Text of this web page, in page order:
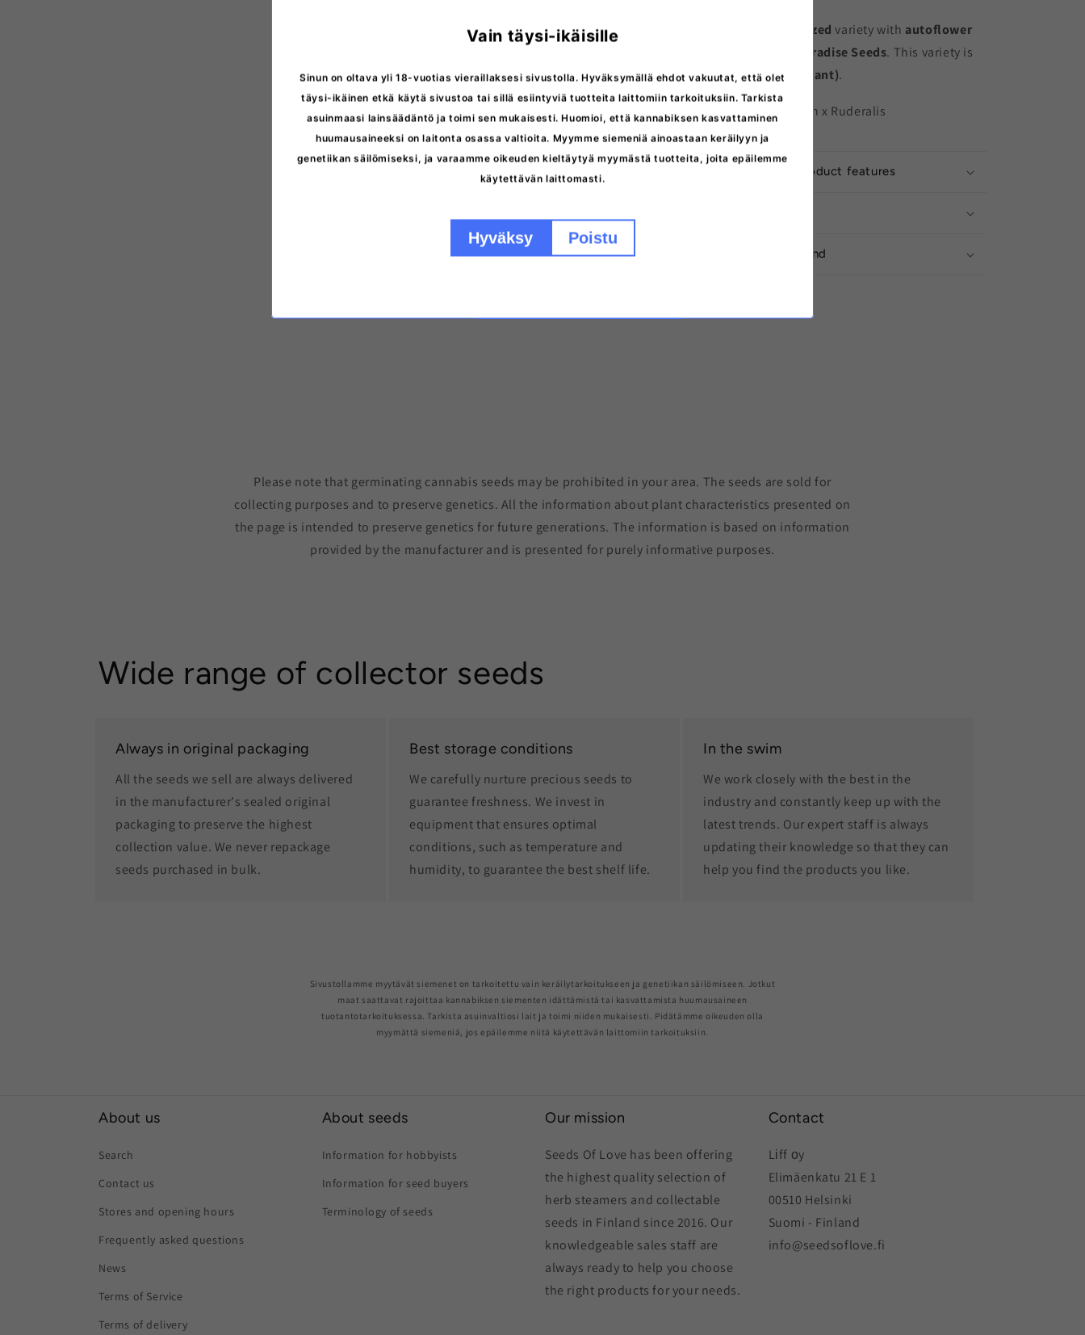
feminized variety with autoflower
Paradise Seeds. This variety is
chemotypedType I (THC-dominant).
Afghan x Indian x Ruderalis
More information about product features
Discreet delivery from Finland
Please note that germinating cannabis seeds may be prohibited in your area. The seeds are sold for
collecting purposes and to preserve genetics. All the information about plant characteristics presented on
the page is intended to preserve genetics for future generations. The information is based on information
provided by the manufacturer and is presented for purely informative purposes.
Wide range of collector seeds
Always in original packaging
All the seeds we sell are always delivered
in the manufacturer's sealed original
packaging to preserve the highest
collection value. We never repackage
seeds purchased in bulk.
Best storage conditions
We carefully nurture precious seeds to
guarantee freshness. We invest in
equipment that ensures optimal
conditions, such as temperature and
humidity, to guarantee the best shelf life.
In the swim
We work closely with the best in the
industry and constantly keep up with the
latest trends. Our expert staff is always
updating their knowledge so that they can
help you find the products you like.
Sivustollamme myytävät siemenet on tarkoitettu vain keräilytarkoitukseen ja genetiikan säilömiseen. Jotkut
maat saattavat rajoittaa kannabiksen siementen idättämistä tai kasvattamista huumausaineen
tuotantotarkoituksessa. Tarkista asuinvaltiosi lait ja toimi niiden mukaisesti. Pidätämme oikeuden olla
myymättä siemeniä, jos epäilemme niitä käytettävän laittomiin tarkoituksiin.
About us
Search
Contact us
Stores and opening hours
Frequently asked questions
News
Terms of Service
Terms of delivery
About seeds
Information for hobbyists
Information for seed buyers
Terminology of seeds
Our mission
Seeds Of Love has been offering
the highest quality selection of
herb steamers and collectable
seeds in Finland since 2016. Our
knowledgeable sales staff are
always ready to help you choose
the right products for your needs.
Contact
Lіff оy
Elimäenkatu 21 E 1
00510 Helsinki
Suomi - Finland
info@seedsoflove.fi
Vain täysi-ikäisille
Sinun on oltava yli 18-vuotias vieraillaksesi sivustolla. Hyväksymällä ehdot vakuutat, että olet
täysi-ikäinen etkä käytä sivustoa tai sillä esiintyviä tuotteita laittomiin tarkoituksiin. Tarkista
asuinmaasi lainsäädäntö ja toimi sen mukaisesti. Huomioi, että kannabiksen kasvattaminen
huumausaineeksi on laitonta osassa valtioita. Myymme siemeniä ainoastaan keräilyyn ja
genetiikan säilömiseksi, ja varaamme oikeuden kieltäytyä myymästä tuotteita, joita epäilemme
käytettävän laittomasti.
Hyväksy Poistu